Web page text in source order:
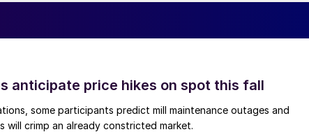
anticipate price hikes on spot this fall
some participants predict mill maintenance outages and
will crimp an already constricted market.